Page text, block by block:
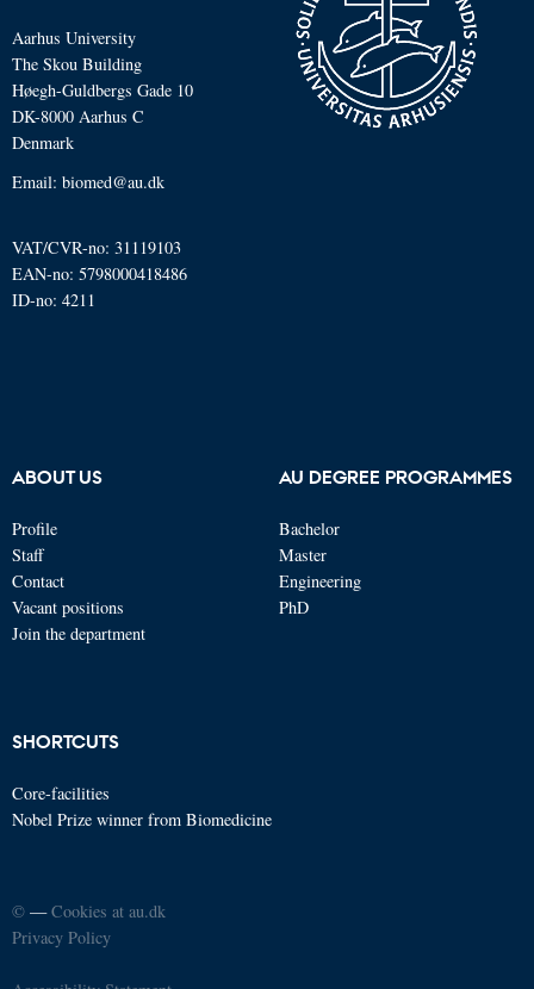
Aarhus University
The Skou Building
Høegh-Guldbergs Gade 10
DK-8000 Aarhus C
Denmark
Email: biomed@au.dk
VAT/CVR-no: 31119103
EAN-no: 5798000418486
ID-no: 4211
ABOUT US
Profile
Staff
Contact
Vacant positions
Join the department
AU DEGREE PROGRAMMES
Bachelor
Master
Engineering
PhD
SHORTCUTS
Core-facilities
Nobel Prize winner from Biomedicine
© —Cookies at au.dk
Privacy Policy